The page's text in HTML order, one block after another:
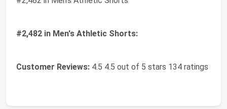
#2,482 in Men's Athletic Shorts:
Customer Reviews: 4.5 4.5 out of 5 stars 134 ratings